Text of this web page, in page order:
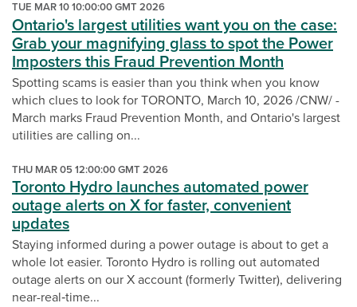
TUE MAR 10 10:00:00 GMT 2026
Ontario's largest utilities want you on the case:
Grab your magnifying glass to spot the Power
Imposters this Fraud Prevention Month
Spotting scams is easier than you think when you know
which clues to look for TORONTO, March 10, 2026 /CNW/ -
March marks Fraud Prevention Month, and Ontario's largest
utilities are calling on...
THU MAR 05 12:00:00 GMT 2026
Toronto Hydro launches automated power
outage alerts on X for faster, convenient
updates
Staying informed during a power outage is about to get a
whole lot easier. Toronto Hydro is rolling out automated
outage alerts on our X account (formerly Twitter), delivering
near-real‑time...